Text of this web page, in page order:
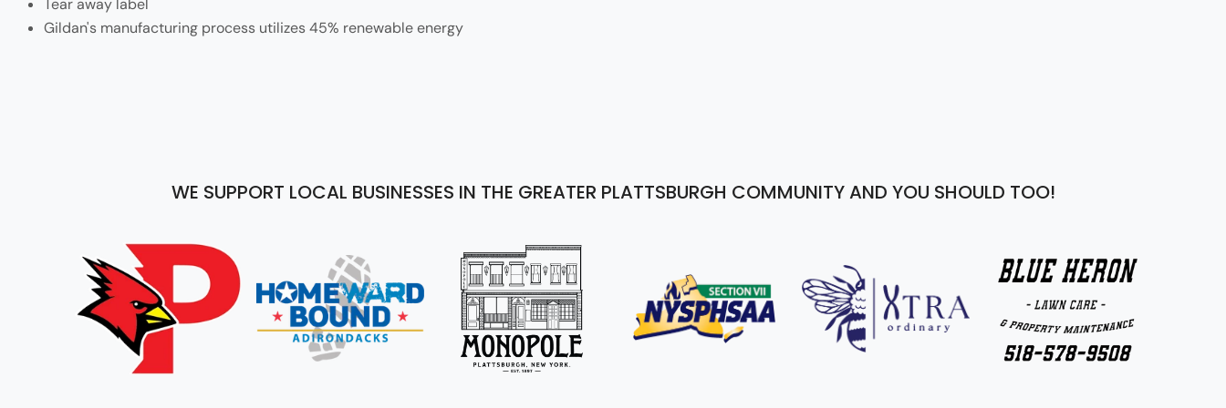
Gildan's manufacturing process utilizes 45% renewable energy
WE SUPPORT LOCAL BUSINESSES IN THE GREATER PLATTSBURGH COMMUNITY AND YOU SHOULD TOO!